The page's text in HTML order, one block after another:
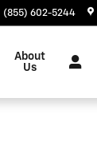
(855) 602-5244
About
Us